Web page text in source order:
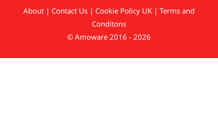
About | Contact Us | Cookie Policy UK | Terms and
Conditons
© Amoware 2016 - 2026